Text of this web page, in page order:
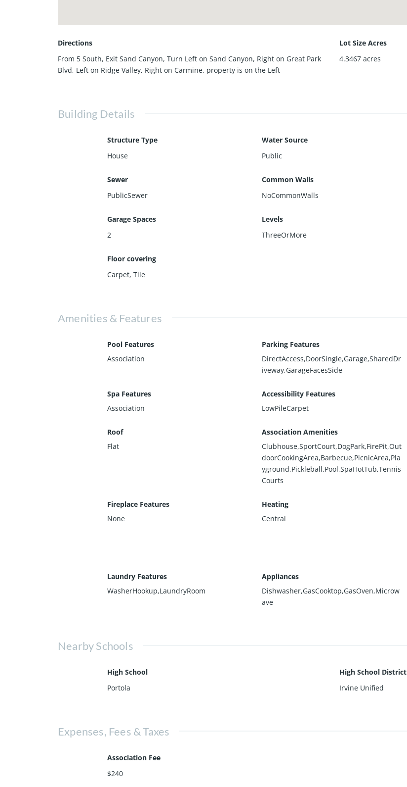
Directions
From 5 South, Exit Sand Canyon, Turn Left on Sand Canyon, Right on Great Park
Blvd, Left on Ridge Valley, Right on Carmine, property is on the Left
Lot Size Acres
4.3467 acres
Building Details
Structure Type
House
Water Source
Public
Sewer
PublicSewer
Common Walls
NoCommonWalls
Garage Spaces
2
Levels
ThreeOrMore
Floor covering
Carpet, Tile
Amenities & Features
Pool Features
Association
Parking Features
DirectAccess,DoorSingle,Garage,SharedDr
iveway,GarageFacesSide
Spa Features
Association
Accessibility Features
LowPileCarpet
Roof
Flat
Association Amenities
Clubhouse,SportCourt,DogPark,FirePit,Out
doorCookingArea,Barbecue,PicnicArea,Pla
yground,Pickleball,Pool,SpaHotTub,Tennis
Courts
Fireplace Features
None
Heating
Central
Laundry Features
WasherHookup,LaundryRoom
Appliances
Dishwasher,GasCooktop,GasOven,Microw
ave
Nearby Schools
High School
Portola
High School District
Irvine Unified
Expenses, Fees & Taxes
Association Fee
$240